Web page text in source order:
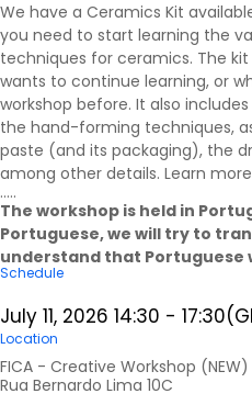
We have a Ceramics Kit
you need to start learning the
techniques for ceramics. The
wants to continue learning, or
workshop before. It also
the hand-forming techniques,
paste (and its packaging), the
among other details. Learn more
.....
The workshop is held in
Portuguese, we will try to
understand that Portuguese
Schedule
July 11, 2026 14:30 - 17:30
Location
FICA - Creative Workshop (NEW)
Rua Bernardo Lima 10C